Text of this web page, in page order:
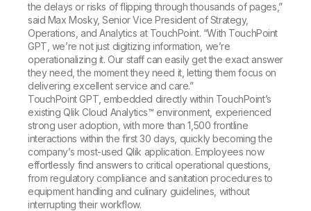
the delays or risks of flipping through thousands of pages,”
said Max Mosky, Senior Vice President of Strategy,
Operations, and Analytics at TouchPoint. “With TouchPoint
GPT, we’re not just digitizing information, we’re
operationalizing it. Our staff can easily get the exact answer
they need, the moment they need it, letting them focus on
delivering excellent service and care.”
TouchPoint GPT, embedded directly within TouchPoint’s
existing Qlik Cloud Analytics™ environment, experienced
strong user adoption, with more than 1,500 frontline
interactions within the first 30 days, quickly becoming the
company’s most-used Qlik application. Employees now
effortlessly find answers to critical operational questions,
from regulatory compliance and sanitation procedures to
equipment handling and culinary guidelines, without
interrupting their workflow.